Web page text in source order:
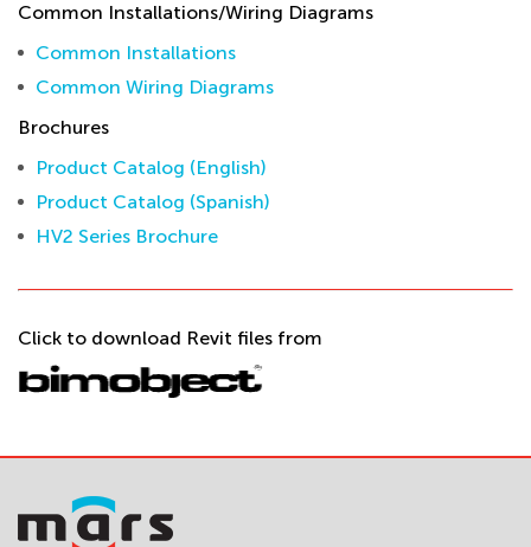
Common Installations/Wiring Diagrams
Common Installations
Common Wiring Diagrams
Brochures
Product Catalog (English)
Product Catalog (Spanish)
HV2 Series Brochure
Click to download Revit files from